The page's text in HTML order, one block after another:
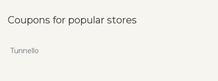
Coupons for popular stores
Tunnello